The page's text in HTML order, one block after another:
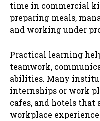
time in commercial
preparing meals,
and working under
Practical learning
teamwork,
abilities. Many
internships or work
cafes, and hotels
workplace